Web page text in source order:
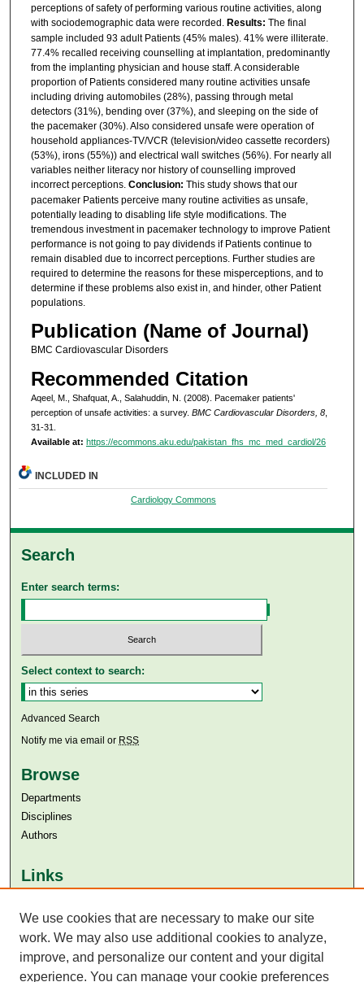
perceptions of safety of performing various routine activities, along
with sociodemographic data were recorded. Results: The final
sample included 93 adult Patients (45% males). 41% were illiterate.
77.4% recalled receiving counselling at implantation, predominantly
from the implanting physician and house staff. A considerable
proportion of Patients considered many routine activities unsafe
including driving automobiles (28%), passing through metal
detectors (31%), bending over (37%), and sleeping on the side of
the pacemaker (30%). Also considered unsafe were operation of
household appliances-TV/VCR (television/video cassette recorders)
(53%), irons (55%)) and electrical wall switches (56%). For nearly all
variables neither literacy nor history of counselling improved
incorrect perceptions. Conclusion: This study shows that our
pacemaker Patients perceive many routine activities as unsafe,
potentially leading to disabling life style modifications. The
tremendous investment in pacemaker technology to improve Patient
performance is not going to pay dividends if Patients continue to
remain disabled due to incorrect perceptions. Further studies are
required to determine the reasons for these misperceptions, and to
determine if these problems also exist in, and hinder, other Patient
populations.
Publication (Name of Journal)
BMC Cardiovascular Disorders
Recommended Citation
Aqeel, M., Shafquat, A., Salahuddin, N. (2008). Pacemaker patients'
perception of unsafe activities: a survey. BMC Cardiovascular Disorders, 8,
31-31.
Available at: https://ecommons.aku.edu/pakistan_fhs_mc_med_cardiol/26
INCLUDED IN
Cardiology Commons
Search
Enter search terms:
Select context to search:
Advanced Search
Notify me via email or RSS
Browse
Departments
Disciplines
Authors
Links
Aga Khan University Libraries
SAFARI (AKU Libraries’ Catalogue)
We use cookies that are necessary to make our site
work. We may also use additional cookies to analyze,
improve, and personalize our content and your digital
experience. You can manage your cookie preferences